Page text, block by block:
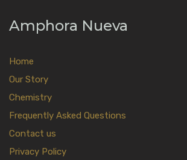
Amphora Nueva
Home
Our Story
Chemistry
Frequently Asked Questions
Contact us
Privacy Policy